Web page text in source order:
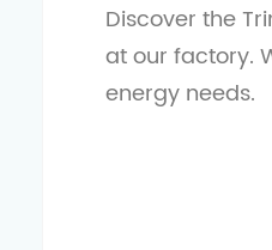
Discover the
at our factory.
energy needs.